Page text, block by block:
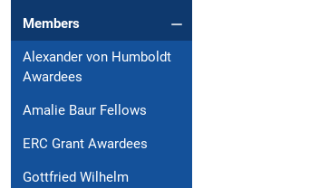
Members
Alexander von Humboldt
Awardees
Amalie Baur Fellows
ERC Grant Awardees
Gottfried Wilhelm